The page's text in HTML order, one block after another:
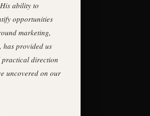
ability to
opportunities
marketing,
has provided us
direction
uncovered on our